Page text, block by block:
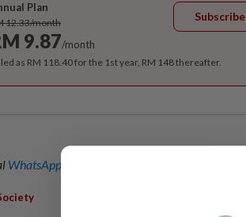
Plan
12.33/month
9.87/month
Subscribe
as RM 118.40 for the 1st year, RM 148 thereafter.
WhatsApp channel